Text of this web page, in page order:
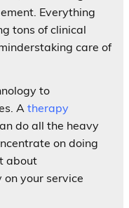
Everything
tons of clinical
care of
to
A therapy
do all the heavy
on doing
about
your service